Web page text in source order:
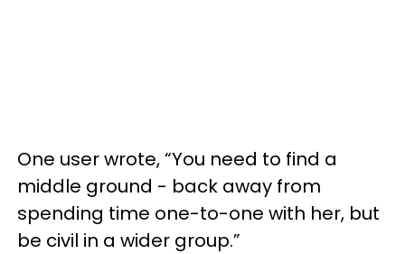
One user wrote, “You need to find a
middle ground - back away from
spending time one-to-one with her, but
be civil in a wider group.”